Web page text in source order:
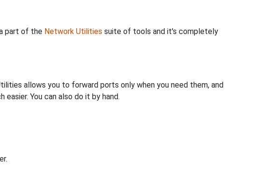
part of the Network Utilities suite of tools and it's completely
allows you to forward ports only when you need them, and
You can also do it by hand.